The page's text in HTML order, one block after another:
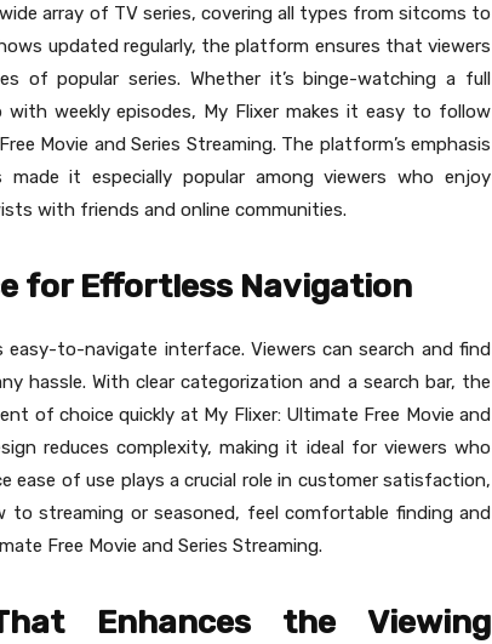
array of TV series, covering all types from sitcoms to
updated regularly, the platform ensures that viewers
of popular series. Whether it’s binge-watching a full
weekly episodes, My Flixer makes it easy to follow
Movie and Series Streaming. The platform’s emphasis
it especially popular among viewers who enjoy
with friends and online communities.
for Effortless Navigation
to-navigate interface. Viewers can search and find
hassle. With clear categorization and a search bar, the
of choice quickly at My Flixer: Ultimate Free Movie and
reduces complexity, making it ideal for viewers who
ease of use plays a crucial role in customer satisfaction,
to streaming or seasoned, feel comfortable finding and
Free Movie and Series Streaming.
Enhances the Viewing